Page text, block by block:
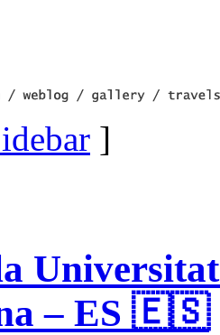
]
– ES 🇪🇸